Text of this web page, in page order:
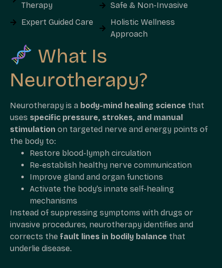
Therapy
Expert Guided Care
Safe & Non-Invasive
Holistic Wellness
Approach
What Is
Neurotherapy?
Neurotherapy is a body-mind healing science that
uses specific pressure, strokes, and manual
stimulation on targeted nerve and energy points of
the body to:
Restore blood-lymph circulation
Re-establish healthy nerve communication
Improve gland and organ functions
Activate the body’s innate self-healing
mechanisms
Instead of suppressing symptoms with drugs or
invasive procedures, neurotherapy identifies and
corrects the fault lines in bodily balance that
underlie disease.